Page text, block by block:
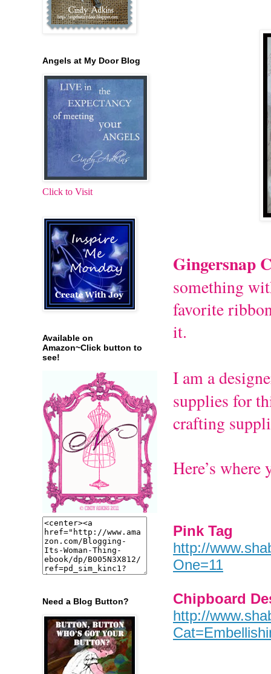
Gingersnap
something
favorite
it.
I am a
supplies for
crafting
Here’s
Pink Tag
http://
One=11
Chipboard
http://
Angels at My Door Blog
Click to Visit
Available on
Amazon~Click button to
see!
Need a Blog Button?